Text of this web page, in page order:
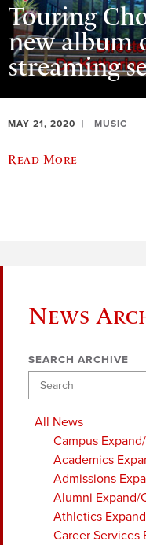
Touring
new album
streaming
MAY 21, 2020 MUSIC
Read More
News
SEARCH ARCHIVE
All News
Campus
Academics
Admissions
Alumni Expand/
Athletics
Career Services